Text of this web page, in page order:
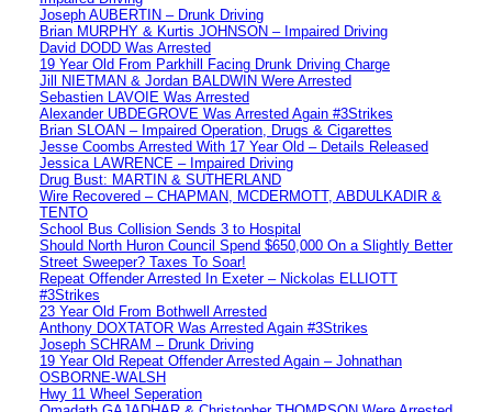
Joseph AUBERTIN – Drunk Driving
Brian MURPHY & Kurtis JOHNSON – Impaired Driving
David DODD Was Arrested
19 Year Old From Parkhill Facing Drunk Driving Charge
Jill NIETMAN & Jordan BALDWIN Were Arrested
Sebastien LAVOIE Was Arrested
Alexander UBDEGROVE Was Arrested Again #3Strikes
Brian SLOAN – Impaired Operation, Drugs & Cigarettes
Jesse Coombs Arrested With 17 Year Old – Details Released
Jessica LAWRENCE – Impaired Driving
Drug Bust: MARTIN & SUTHERLAND
Wire Recovered – CHAPMAN, MCDERMOTT, ABDULKADIR &
TENTO
School Bus Collision Sends 3 to Hospital
Should North Huron Council Spend $650,000 On a Slightly Better
Street Sweeper? Taxes To Soar!
Repeat Offender Arrested In Exeter – Nickolas ELLIOTT
#3Strikes
23 Year Old From Bothwell Arrested
Anthony DOXTATOR Was Arrested Again #3Strikes
Joseph SCHRAM – Drunk Driving
19 Year Old Repeat Offender Arrested Again – Johnathan
OSBORNE-WALSH
Hwy 11 Wheel Seperation